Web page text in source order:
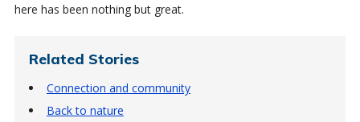
here has been nothing but great.
Related Stories
Connection and community
Back to nature